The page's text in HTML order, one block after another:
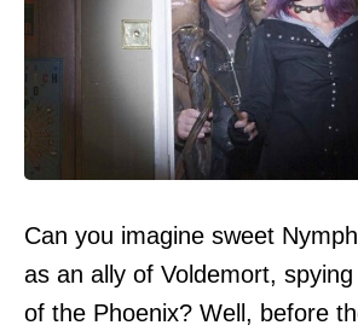
Can you imagine sweet
as an ally of Voldemort,
of the Phoenix? Well, before